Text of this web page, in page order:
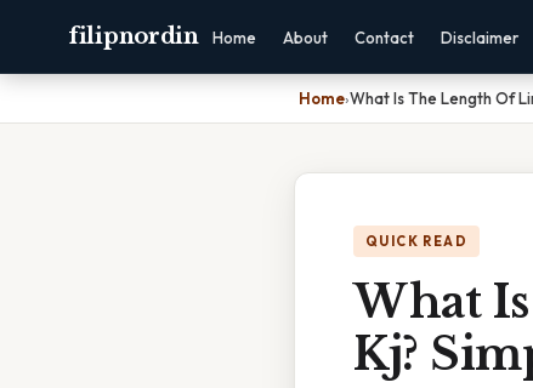
filipnordin Home About Contact Disclaimer
Home›What Is The Length Of
QUICK READ
What
Kj?